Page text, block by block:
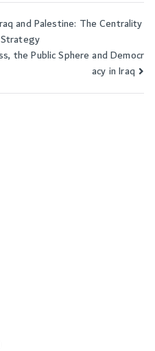
and Palestine: The Centrality
the Public Sphere and Democr
acy in Iraq